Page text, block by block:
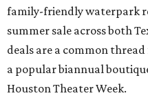
family-friendly waterpark
summer sale across both
deals are a common
a popular biannual
Houston Theater Week.